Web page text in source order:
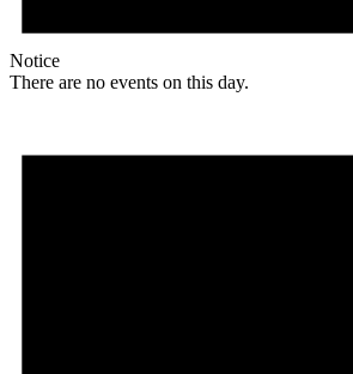
Notice
There are no events on this day.